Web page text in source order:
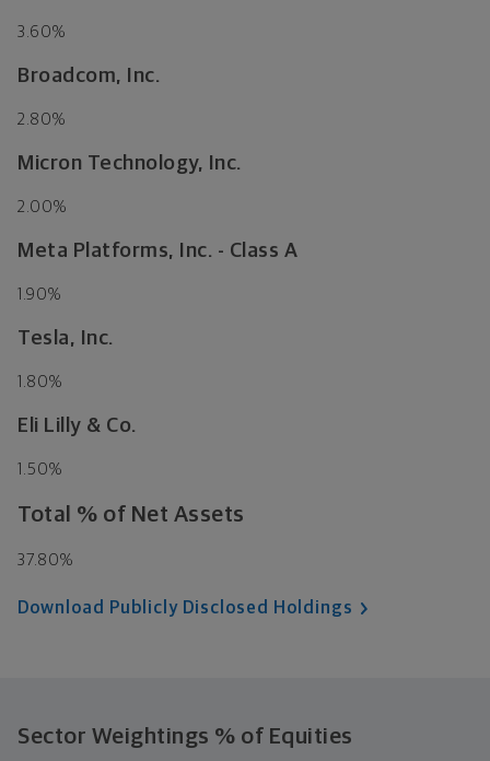
3.60%
Broadcom, Inc.
2.80%
Micron Technology, Inc.
2.00%
Meta Platforms, Inc. - Class A
1.90%
Tesla, Inc.
1.80%
Eli Lilly & Co.
1.50%
Total % of Net Assets
37.80%
Download Publicly Disclosed Holdings
Sector Weightings % of Equities